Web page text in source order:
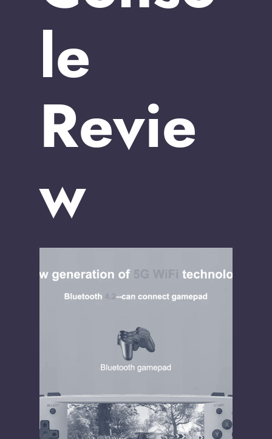
le
Revie
w